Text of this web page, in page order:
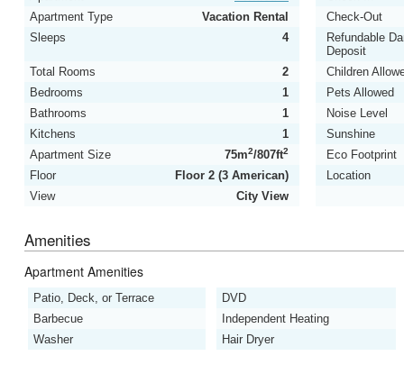
Apartment Type
Vacation Rental
Check-Out
Sleeps
4
Refundable
Deposit
Total Rooms
2
Children
Bedrooms
1
Pets Allowed
Bathrooms
1
Noise Level
Kitchens
1
Sunshine
Apartment Size
75m2/807ft2
Eco Footprint
Floor
Floor 2 (3 American)
Location
View
City View
Amenities
Apartment Amenities
Patio, Deck, or Terrace
DVD
Barbecue
Independent Heating
Washer
Hair Dryer